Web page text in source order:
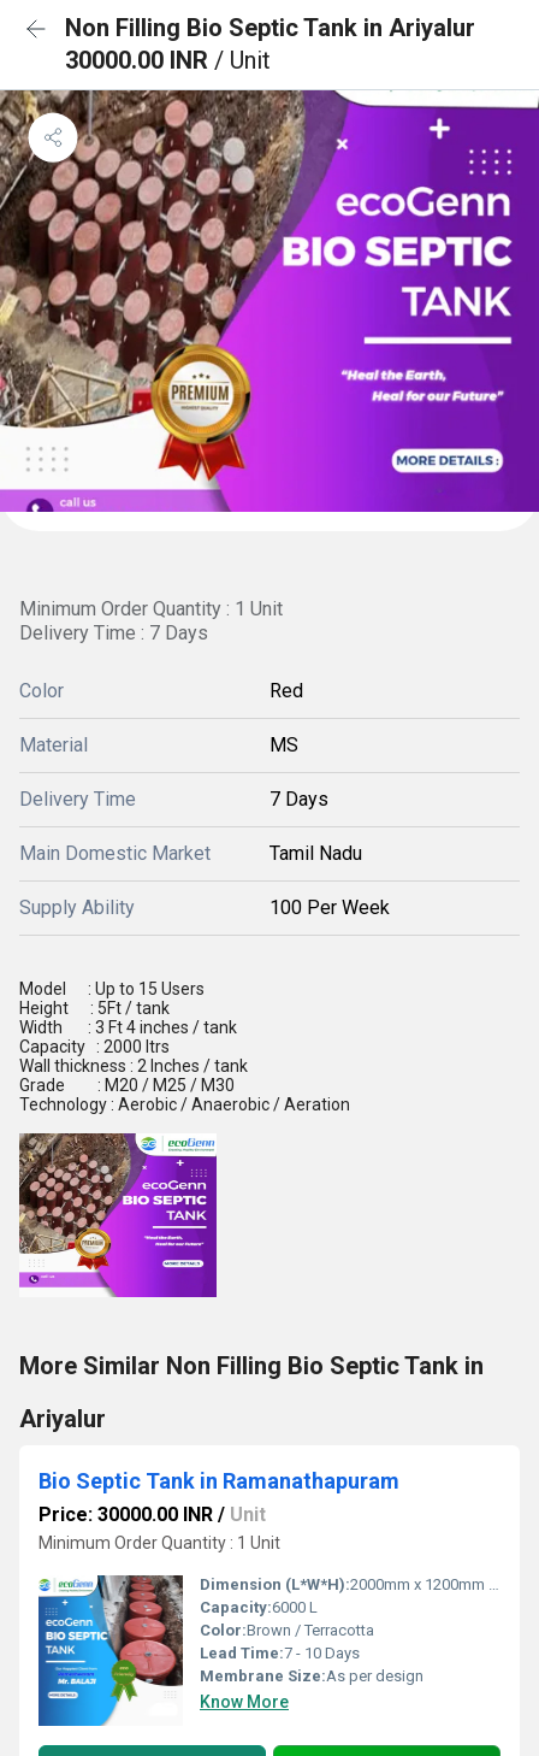
Non Filling Bio Septic Tank in Ariyalur
30000.00 INR / Unit
Minimum Order Quantity : 1 Unit
Delivery Time : 7 Days
Color Red
Material MS
Delivery Time 7 Days
Main Domestic Market Tamil Nadu
Supply Ability 100 Per Week
Model : Up to 15 Users
Height : 5Ft / tank
Width : 3 Ft 4 inches / tank
Capacity : 2000 ltrs
Wall thickness : 2 Inches / tank
Grade : M20 / M25 / M30
Technology : Aerobic / Anaerobic / Aeration
More Similar Non Filling Bio Septic Tank in
Ariyalur
Bio Septic Tank in Ramanathapuram
Price: 30000.00 INR / Unit
Minimum Order Quantity : 1 Unit
Dimension (L*W*H):2000mm x 1200mm x 1200mm
Capacity:6000 L
Color:Brown / Terracotta
Lead Time:7 - 10 Days
Membrane Size:As per design
Know More